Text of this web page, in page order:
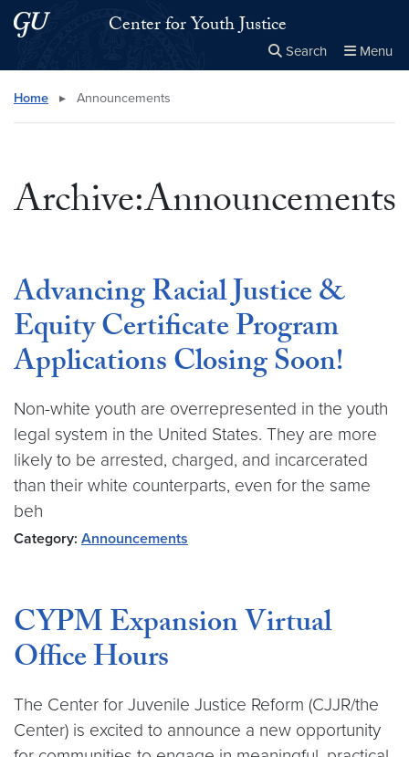
Skip to main content
Skip to main site menuCenter for Youth Justice
Search Menu
Search this site
Home ▸ Announcements
Archive:Announcements
Advancing Racial Justice &
Equity Certificate Program
Applications Closing Soon!
Non-white youth are overrepresented in the youth
legal system in the United States. They are more
likely to be arrested, charged, and incarcerated
than their white counterparts, even for the same
beh
Category: Announcements
CYPM Expansion Virtual
Office Hours
The Center for Juvenile Justice Reform (CJJR/the
Center) is excited to announce a new opportunity